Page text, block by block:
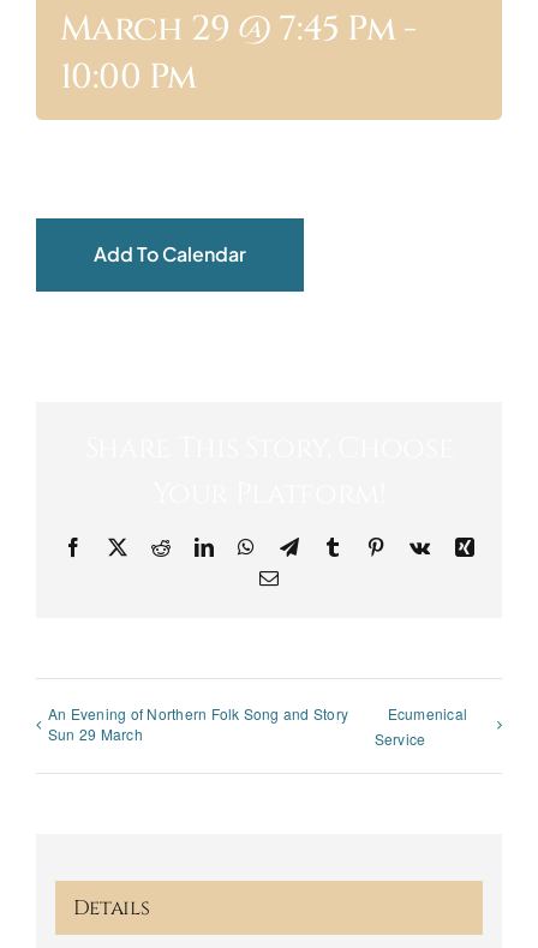
ABOUTMarch 29 @ 7:45 Pm-
10:00 Pm
Add To Calendar
Facebook
X RedditLinkedInWhatsApp
TelegramTumblr Pinterest
Vk
Xing
Email
An Evening of Northern Folk Song and Story
Sun 29 March
Ecumenical
Service
Details